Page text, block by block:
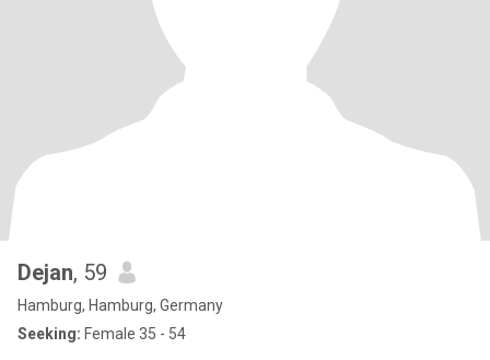
Dejan, 59
Hamburg, Hamburg, Germany
Seeking: Female 35 - 54